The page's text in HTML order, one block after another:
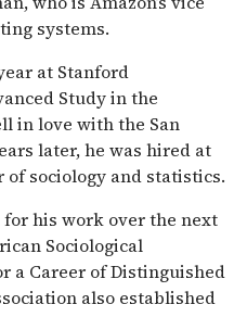
systems.
at Stanford
Study in the
in love with the San
later, he was hired at
of sociology and statistics.
for his work over the next
Sociological
a Career of Distinguished
also established